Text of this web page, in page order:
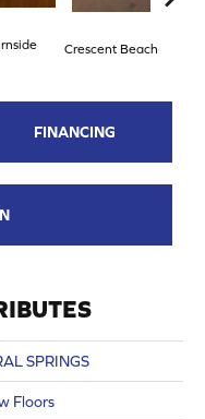
Crescent Beach
FINANCING
SPRINGS
Floors